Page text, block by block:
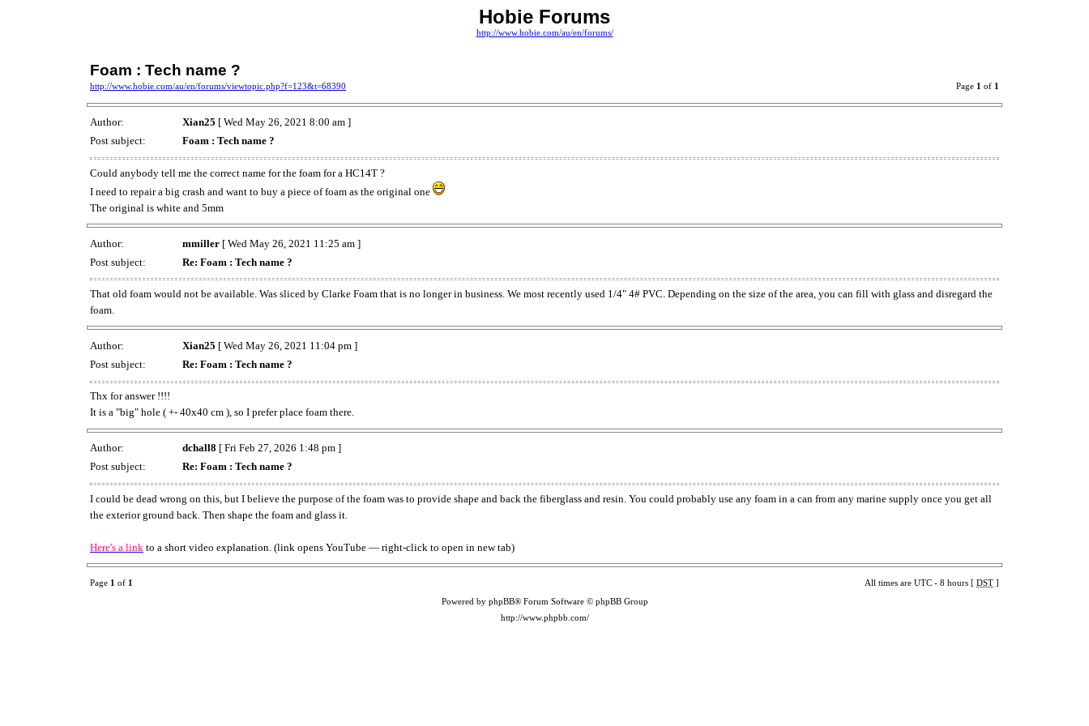
Hobie Forums
http://www.hobie.com/au/en/forums/
Foam : Tech name ?
http://www.hobie.com/au/en/forums/viewtopic.php?f=123&t=68390 Page 1 of 1
Author: Xian25 [ Wed May 26, 2021 8:00 am ]
Post subject:
Foam : Tech name ?
Could anybody tell me the correct name for the foam for a HC14T ?
I need to repair a big crash and want to buy a piece of foam as the original one
The original is white and 5mm
Author: mmiller [ Wed May 26, 2021 11:25 am ]
Post subject:
Re: Foam : Tech name ?
That old foam would not be available. Was sliced by Clarke Foam that is no longer in business. We most recently used 1/4" 4# PVC. Depending on the size of the area, you can fill with glass and disregard the
foam.
Author: Xian25 [ Wed May 26, 2021 11:04 pm ]
Post subject:
Re: Foam : Tech name ?
Thx for answer !!!!
It is a "big" hole ( +- 40x40 cm ), so I prefer place foam there.
Author: dchall8 [ Fri Feb 27, 2026 1:48 pm ]
Post subject:
Re: Foam : Tech name ?
I could be dead wrong on this, but I believe the purpose of the foam was to provide shape and back the fiberglass and resin. You could probably use any foam in a can from any marine supply once you get all
the exterior ground back. Then shape the foam and glass it.
Here's a link to a short video explanation. (link opens YouTube — right-click to open in new tab)
Page 1 of 1 All times are UTC - 8 hours [ DST ]
Powered by phpBB® Forum Software © phpBB Group
http://www.phpbb.com/